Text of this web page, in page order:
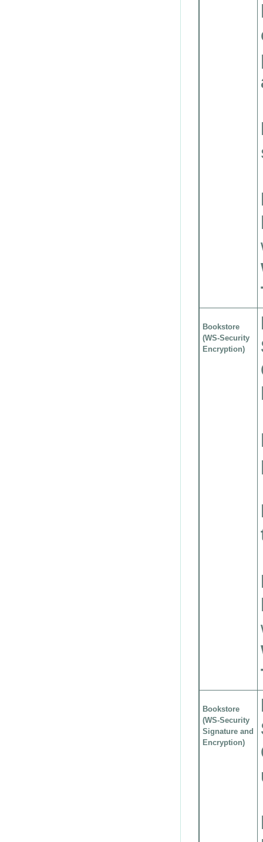
Bookstore
(WS-Security
Encryption)
Bookstore
(WS-Security
Signature and
Encryption)